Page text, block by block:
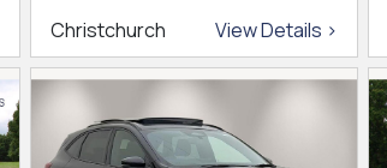
Christchurch View Details >